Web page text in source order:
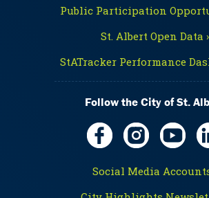
Public Participation
St. Albert Open Data ›
StATracker Performance
Follow the City of St.
Social Media